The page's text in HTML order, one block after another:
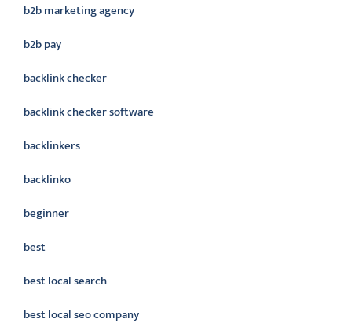
b2b marketing agency
b2b pay
backlink checker
backlink checker software
backlinkers
backlinko
beginner
best
best local search
best local seo company